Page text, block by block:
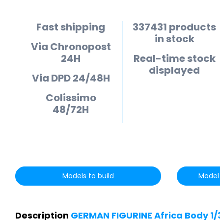
Fast shipping
Via Chronopost
24H
Via DPD 24/48H
Colissimo
48/72H
337431 products
in stock
Real-time stock
displayed
Models to build
Description GERMAN FIGURINE Africa Body